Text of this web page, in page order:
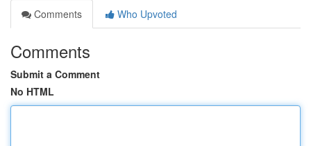
Comments
Who Upvoted
Comments
Submit a Comment
No HTML